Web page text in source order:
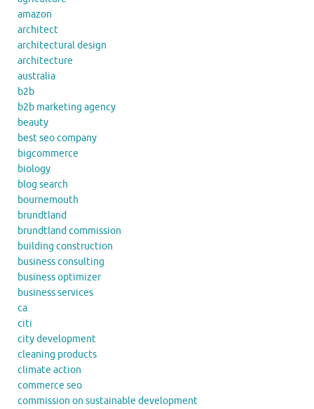
amazon
architect
architectural design
architecture
australia
b2b
b2b marketing agency
beauty
best seo company
bigcommerce
biology
blog search
bournemouth
brundtland
brundtland commission
building construction
business consulting
business optimizer
business services
ca
citi
city development
cleaning products
climate action
commerce seo
commission on sustainable development